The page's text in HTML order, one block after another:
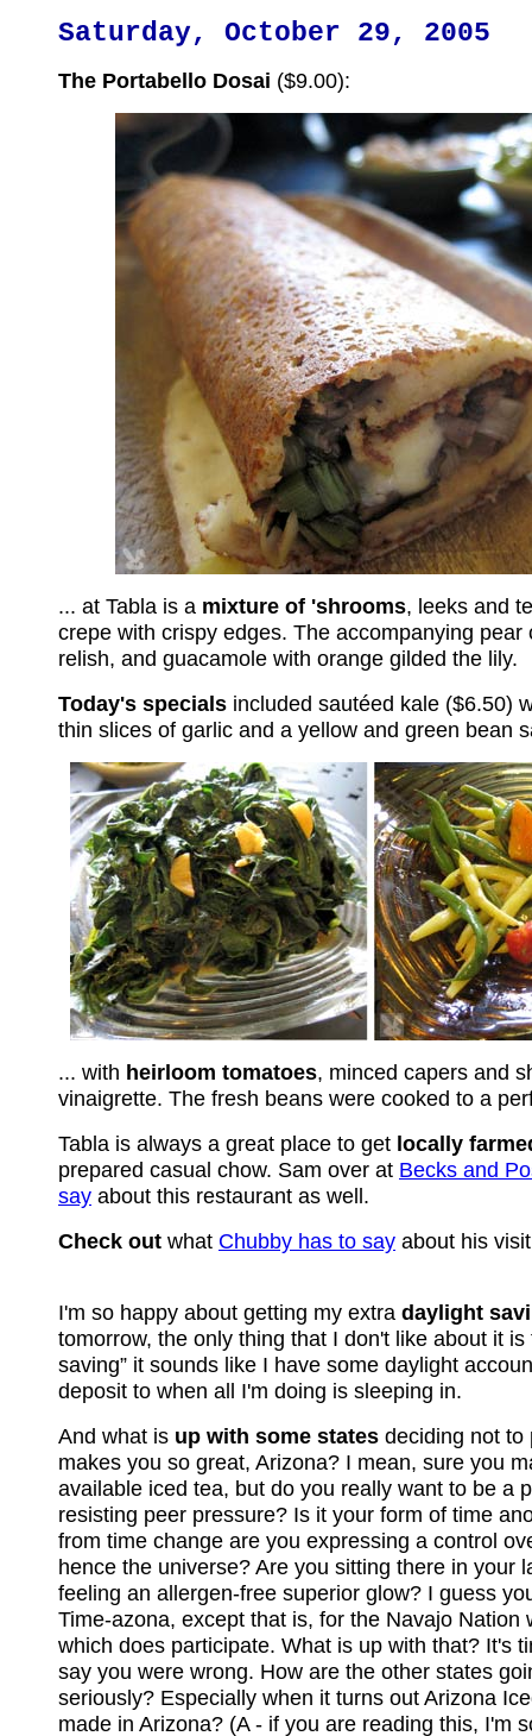
Saturday, October 29, 2005
The Portabello Dosai ($9.00):
... at Tabla is a mixture of 'shrooms, leeks and
crepe with crispy edges. The accompanying pear
relish, and guacamole with orange gilded the lily.
Today's specials included sautéed kale ($6.50)
thin slices of garlic and a yellow and green bean
... with heirloom tomatoes, minced capers and
vinaigrette. The fresh beans were cooked to a
Tabla is always a great place to get locally
prepared casual chow. Sam over at Becks and
say about this restaurant as well.
Check out what Chubby has to say about his
I'm so happy about getting my extra daylight
tomorrow, the only thing that I don't like about it is
saving” it sounds like I have some daylight
deposit to when all I'm doing is sleeping in.
And what is up with some states deciding not to
makes you so great, Arizona? I mean, sure you
available iced tea, but do you really want to be a
resisting peer pressure? Is it your form of time
from time change are you expressing a control
hence the universe? Are you sitting there in your
feeling an allergen-free superior glow? I guess
Time-azona, except that is, for the Navajo Nation
which does participate. What is up with that? It's
say you were wrong. How are the other states
seriously? Especially when it turns out Arizona
made in Arizona? (A - if you are reading this, I'm